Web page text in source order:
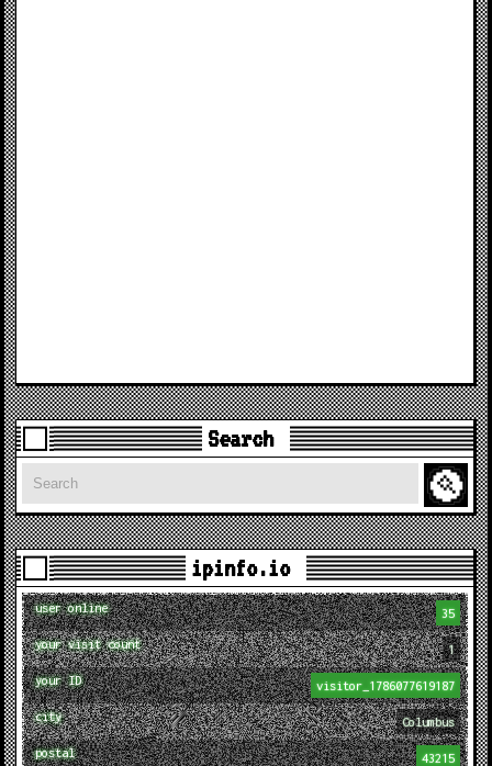
Search
Search
ipinfo.io
user online 35
your visit count 1
your ID visitor_1786077619187
city Columbus
postal 43215